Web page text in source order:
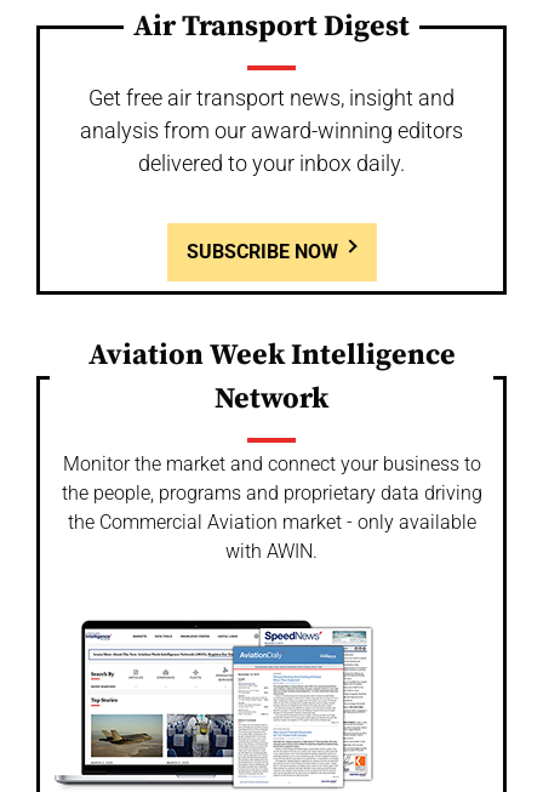
Air Transport Digest
Get free air transport news, insight and
analysis from our award-winning editors
delivered to your inbox daily.
SUBSCRIBE NOW
Aviation Week Intelligence
Network
Monitor the market and connect your business to
the people, programs and proprietary data driving
the Commercial Aviation market - only available
with AWIN.